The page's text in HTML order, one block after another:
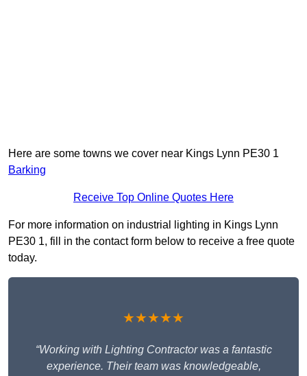
Here are some towns we cover near Kings Lynn PE30 1
Barking
Receive Top Online Quotes Here
For more information on industrial lighting in Kings Lynn
PE30 1, fill in the contact form below to receive a free quote
today.
★★★★★
“Working with Lighting Contractor was a fantastic
experience. Their team was knowledgeable,